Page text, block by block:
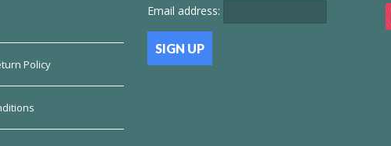
Policy
Email address: